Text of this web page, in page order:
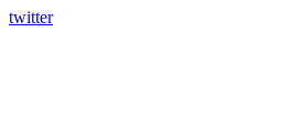
twitter